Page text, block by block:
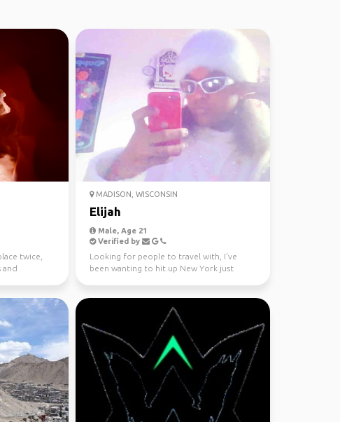
twice,
and
MADISON, WISCONSIN
Elijah
Male, Age 21
Verified by
Looking for people to travel with, I’ve
been wanting to hit up New York just